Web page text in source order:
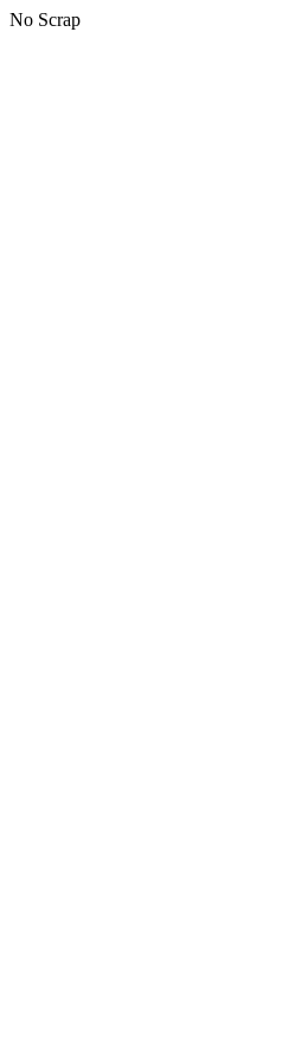
No Scrap